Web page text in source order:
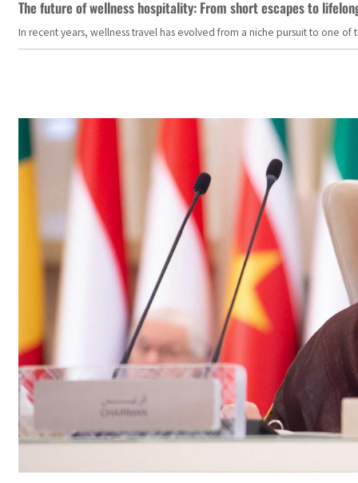
The future of wellness hospitality: From short escapes to
In recent years, wellness travel has evolved from a niche pursuit to one